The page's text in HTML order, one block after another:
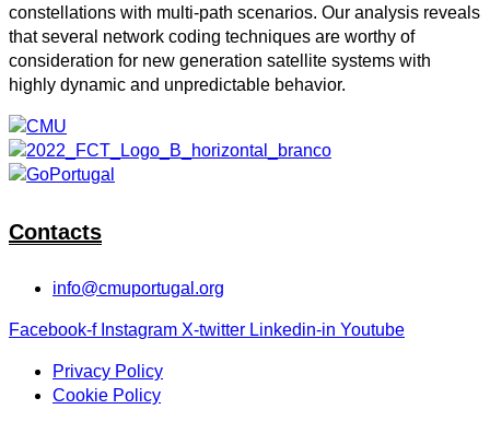
constellations with multi-path scenarios. Our analysis reveals
that several network coding techniques are worthy of
consideration for new generation satellite systems with
highly dynamic and unpredictable behavior.
Contacts
info@cmuportugal.org
Facebook-f Instagram X-twitter Linkedin-in Youtube
Privacy Policy
Cookie Policy